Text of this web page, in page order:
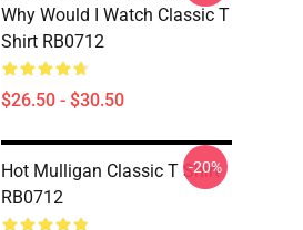
Why Would I Watch Classic T
Shirt RB0712
$26.50 - $30.50
Hot Mulligan Classic T Shirt
RB0712
-20%